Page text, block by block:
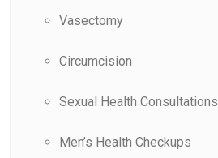
Vasectomy
Circumcision
Sexual Health Consultations
Men’s Health Checkups